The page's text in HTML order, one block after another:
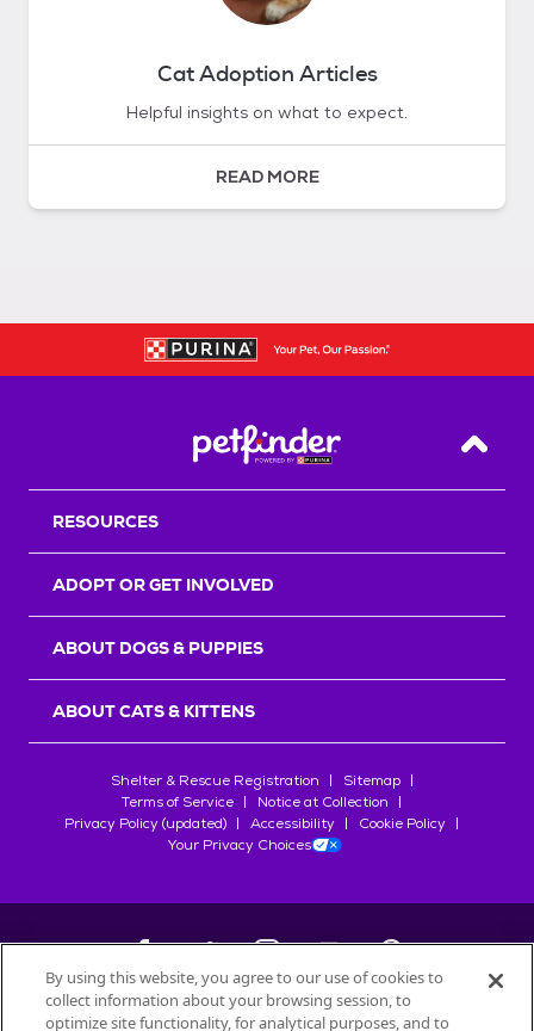
Cat Adoption Articles
Helpful insights on what to expect.
READ MORE
Back
RESOURCES
ADOPT OR GET INVOLVED
ABOUT DOGS & PUPPIES
ABOUT CATS & KITTENS
Shelter & Rescue Registration
Sitemap
Terms of Service
Notice at Collection
Privacy Policy (updated)
Accessibility
Cookie Policy
Your Privacy Choices
©2026Petfinder.com
By using this website, you agree to our use of cookies to
collect information about your browsing session, to
optimize site functionality, for analytical purposes, and to